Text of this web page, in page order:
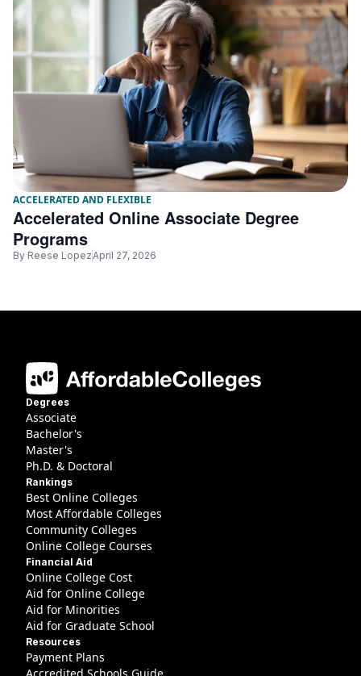
ACCELERATED AND FLEXIBLE
Accelerated Online Associate Degree
Programs
By Reese LopezApril 27, 2026
Degrees
Associate
Bachelor's
Master's
Ph.D. & Doctoral
Rankings
Best Online Colleges
Most Affordable Colleges
Community Colleges
Online College Courses
Financial Aid
Online College Cost
Aid for Online College
Aid for Minorities
Aid for Graduate School
Resources
Payment Plans
Accredited Schools Guide